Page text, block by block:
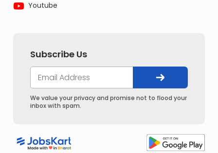
Youtube
Subscribe Us
We value your privacy and promise not to flood your
inbox with spam.